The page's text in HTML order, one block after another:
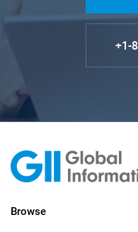
+1-
Browse